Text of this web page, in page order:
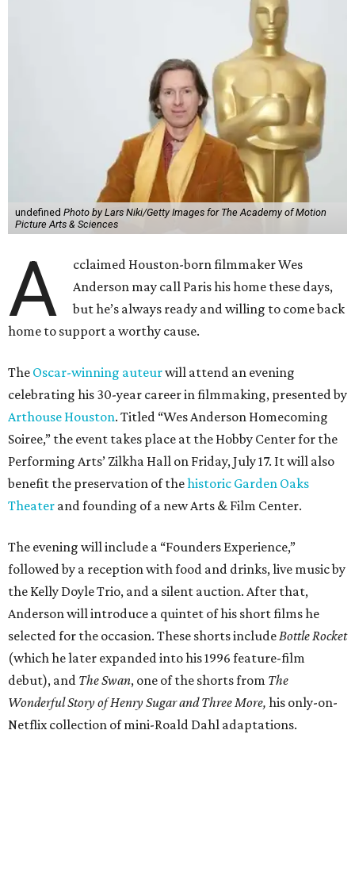
undefined Photo by Lars Niki/Getty Images for The Academy of Motion
Picture Arts & Sciences
A
cclaimed Houston-born filmmaker Wes
Anderson may call Paris his home these days,
but he’s always ready and willing to come back
home to support a worthy cause.
The Oscar-winning auteurwill attend an evening
celebrating his 30-year career in filmmaking, presented by
Arthouse Houston. Titled “Wes Anderson Homecoming
Soiree,” the event takes place at the Hobby Center for the
Performing Arts’ Zilkha Hall on Friday, July 17. It will also
benefit the preservation of thehistoric Garden Oaks
Theater and founding of a new Arts & Film Center.
The evening will include a “Founders Experience,”
followed by a reception with food and drinks, live music by
the Kelly Doyle Trio, and a silent auction. After that,
Anderson will introduce a quintet of his short films he
selected for the occasion. These shorts includeBottle Rocket
(which he later expanded into his 1996 feature-film
debut), and The Swan, one of the shorts from The
Wonderful Story of Henry Sugar and Three More, his only-on-
Netflix collection of mini-Roald Dahl adaptations.